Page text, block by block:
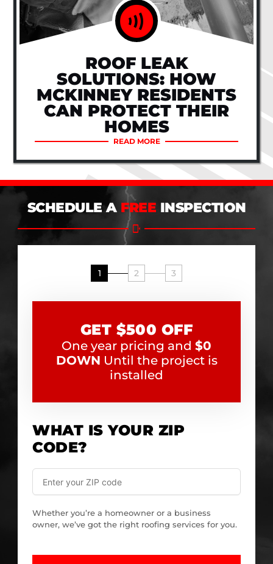
ROOF LEAK
SOLUTIONS: HOW
MCKINNEY RESIDENTS
CAN PROTECT THEIR
HOMES
READ MORE
SCHEDULE A FREE INSPECTION
1 2 3
GET $500 OFF
One year pricing and $0
DOWN Until the project is
installed
WHAT IS YOUR ZIP
CODE?
Whether you’re a homeowner or a business
owner, we’ve got the right roofing services for you.